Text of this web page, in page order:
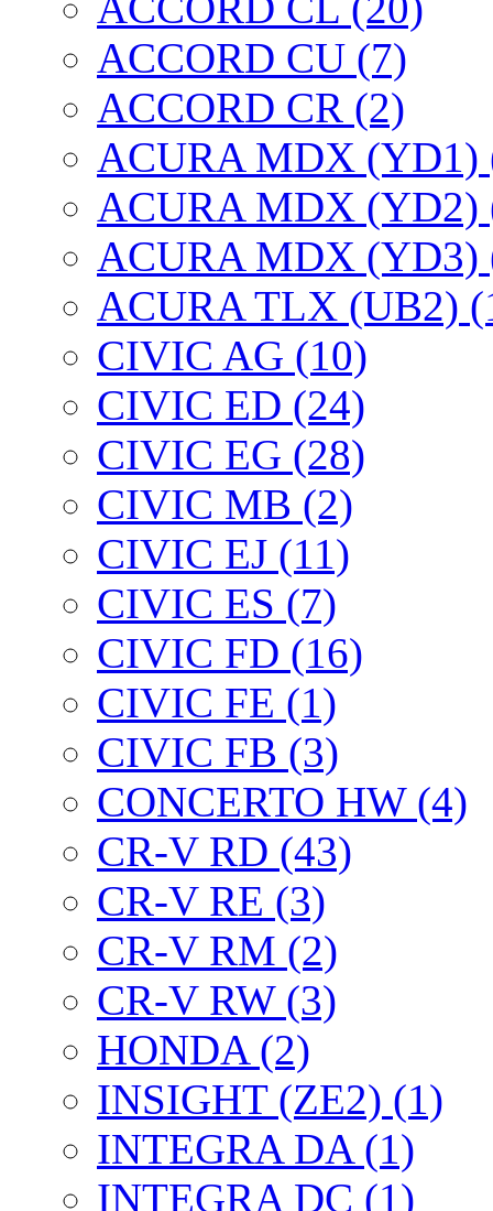
ACCORD CU (7)
ACCORD CR (2)
ACURA MDX (YD1)
ACURA MDX (YD2)
ACURA MDX (YD3)
ACURA TLX (UB2)
CIVIC AG (10)
CIVIC ED (24)
CIVIC EG (28)
CIVIC МВ (2)
CIVIC EJ (11)
CIVIC ES (7)
CIVIC FD (16)
CIVIC FE (1)
CIVIC FB (3)
CONCERTO HW (4)
CR-V RD (43)
CR-V RE (3)
CR-V RM (2)
CR-V RW (3)
HONDA (2)
INSIGHT (ZE2) (1)
INTEGRA DA (1)
INTEGRA DC (1)